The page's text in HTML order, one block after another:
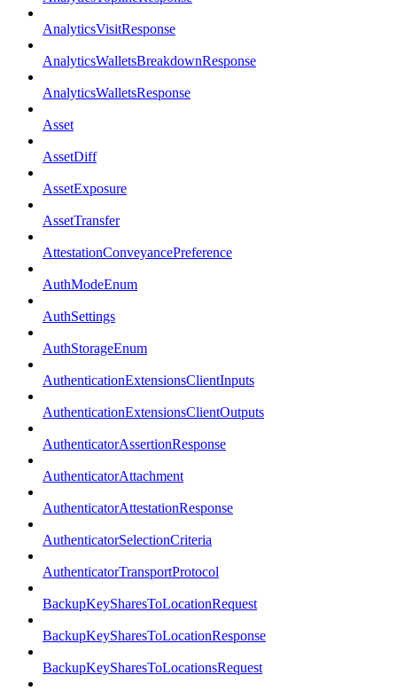
AnalyticsVisitResponse
AnalyticsWalletsBreakdownResponse
AnalyticsWalletsResponse
Asset
AssetDiff
AssetExposure
AssetTransfer
AttestationConveyancePreference
AuthModeEnum
AuthSettings
AuthStorageEnum
AuthenticationExtensionsClientInputs
AuthenticationExtensionsClientOutputs
AuthenticatorAssertionResponse
AuthenticatorAttachment
AuthenticatorAttestationResponse
AuthenticatorSelectionCriteria
AuthenticatorTransportProtocol
BackupKeySharesToLocationRequest
BackupKeySharesToLocationResponse
BackupKeySharesToLocationsRequest